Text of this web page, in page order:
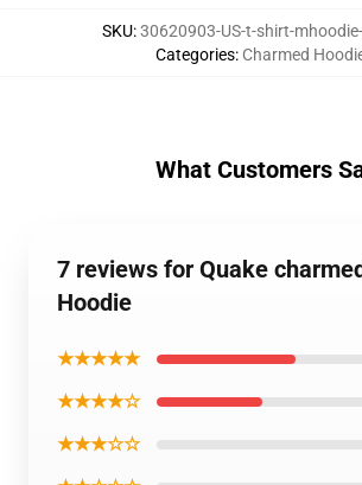
SKU:30620903-US-t-shirt-mhoodie-
Categories: Charmed
What Customers
7 reviews for Quake
Hoodie
★★★★★
★★★★☆
★★★☆☆